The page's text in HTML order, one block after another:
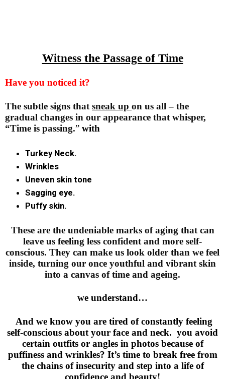
Witness the Passage of Time
Have you noticed it?
The subtle signs that sneak up on us all – the
gradual changes in our appearance that whisper,
“Time is passing.” with
Turkey Neck.
Wrinkles
Uneven skin tone
Sagging eye.
Puffy skin.
These are the undeniable marks of aging that can
leave us feeling less confident and more self-
conscious. They can make us look older than we feel
inside, turning our once youthful and vibrant skin
into a canvas of time and ageing.
we understand…
And we know you are tired of constantly feeling
self-conscious about your face and neck. you avoid
certain outfits or angles in photos because of
puffiness and wrinkles? It’s time to break free from
the chains of insecurity and step into a life of
confidence and beauty!